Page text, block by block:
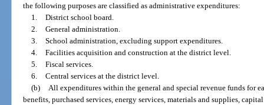
the following purposes are classified as administrative expenditures:
1.
District school board.
2.
General administration.
3.
School administration, excluding support expenditures.
4.
Facilities acquisition and construction at the district level.
5.
Fiscal services.
6.
Central services at the district level.
(b)
All expenditures within the general and special revenue funds for
benefits, purchased services, energy services, materials and supplies,